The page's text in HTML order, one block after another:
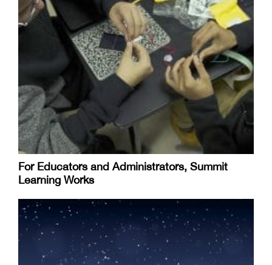
For Educators and Administrators, Summit
Learning Works